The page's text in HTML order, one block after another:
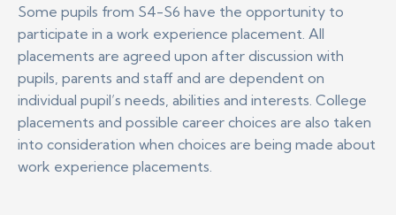
Some pupils from S4-S6 have the opportunity to
participate in a work experience placement. All
placements are agreed upon after discussion with
pupils, parents and staff and are dependent on
individual pupil’s needs, abilities and interests. College
placements and possible career choices are also taken
into consideration when choices are being made about
work experience placements.